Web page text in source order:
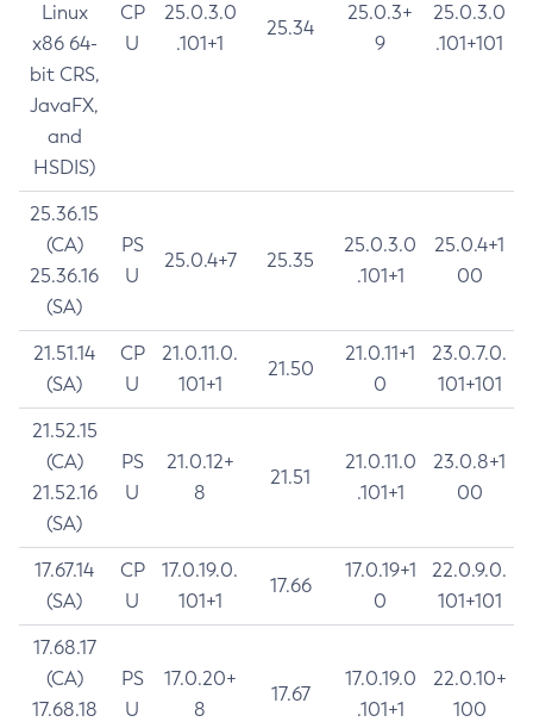
Linux
x86 64-
bit CRS,
JavaFX,
and
HSDIS)
CP
U
25.0.3.0
.101+1
25.34
25.0.3+
9
25.0.3.0
.101+101
25.36.15
(CA)
25.36.16
(SA)
PS
U
25.0.4+7 25.35
25.0.3.0
.101+1
25.0.4+1
00
21.51.14
(SA)
CP
U
21.0.11.0.
101+1
21.50
21.0.11+1
0
23.0.7.0.
101+101
21.52.15
(CA)
21.52.16
(SA)
PS
U
21.0.12+
8
21.51
21.0.11.0
.101+1
23.0.8+1
00
17.67.14
(SA)
CP
U
17.0.19.0.
101+1
17.66
17.0.19+1
0
22.0.9.0.
101+101
17.68.17
(CA)
17.68.18
PS
U
17.0.20+
8
17.67
17.0.19.0
.101+1
22.0.10+
100